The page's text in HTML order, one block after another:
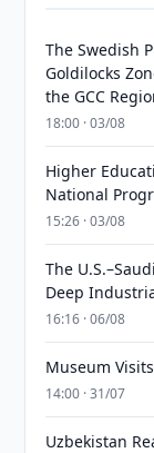
The Swedish
Goldilocks
the GCC
18:00 · 03/08
Higher
National
15:26 · 03/08
The
Deep
16:16 · 06/08
Museum
14:00 · 31/07
Uzbekistan